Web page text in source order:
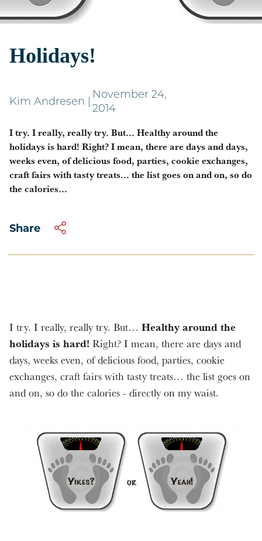
Weighing in on the
Holidays!
Kim Andresen
November 24,
2014
I try. I really, really try. But... Healthy around the
holidays is hard! Right? I mean, there are days and days,
weeks even, of delicious food, parties, cookie exchanges,
craft fairs with tasty treats... the list goes on and on, so do
the calories...
Share
I try. I really, really try. But… Healthy around the
holidays is hard! Right? I mean, there are days and
days, weeks even, of delicious food, parties, cookie
exchanges, craft fairs with tasty treats… the list goes on
and on, so do the calories - directly on my waist.